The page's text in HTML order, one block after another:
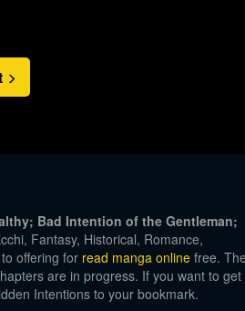
Bad Intention of the Gentleman;
Fantasy, Historical, Romance,
offering for read manga online free. The
are in progress. If you want to get
Intentions to your bookmark.